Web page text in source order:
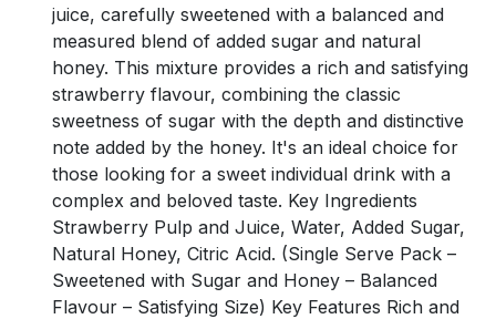
juice, carefully sweetened with a balanced and
measured blend of added sugar and natural
honey. This mixture provides a rich and satisfying
strawberry flavour, combining the classic
sweetness of sugar with the depth and distinctive
note added by the honey. It's an ideal choice for
those looking for a sweet individual drink with a
complex and beloved taste. Key Ingredients
Strawberry Pulp and Juice, Water, Added Sugar,
Natural Honey, Citric Acid. (Single Serve Pack –
Sweetened with Sugar and Honey – Balanced
Flavour – Satisfying Size) Key Features Rich and